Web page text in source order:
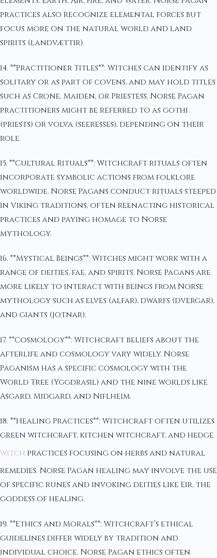
practices also recognize elemental forces but
focus more on the natural world and land
spirits (landvættir).
14. **Practitioner Titles**: Witches can identify as
solitary or as part of covens, and may hold titles
such as Crone, Maiden, or Priestess. Norse Pagan
practitioners might be referred to as gothi
(priests) or volva (seeresses), depending on their
role.
15. **Cultural Rituals**: Witchcraft rituals often
incorporate symbolic actions from folklore
worldwide. Norse Pagans conduct rituals steeped
in Viking traditions, often reenacting historical
practices and paying homage to Norse
mythology.
16. **Mystical Beings**: Witches might work with a
range of deities, fae, and spirits. Norse Pagans are
more likely to interact with beings from Norse
mythology such as elves (alfar), dwarfs (dvergar),
and giants (jotnar).
17. **Cosmology**: Witchcraft beliefs about the
afterlife and cosmology vary widely. Norse
Paganism has a specific cosmology with the
World Tree (Yggdrasil) and the nine worlds like
Asgard, Midgard, and Niflheim.
18. **Healing Practices**: Witchcraft often utilizes
green witchcraft, kitchen witchcraft, and hedge
witch practices focusing on herbs and natural
remedies. Norse Pagan healing may involve the use
of specific runes and invoking deities like Eir, the
goddess of healing.
19. **Ethics and Morals**: Witchcraft’s ethical
guidelines differ widely by tradition and
individual choice. Norse Pagan ethics often